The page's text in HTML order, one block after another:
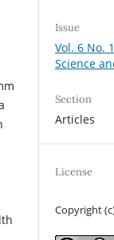
Issue
Vol. 6 No.
Science
Section
Articles
License
Copyright